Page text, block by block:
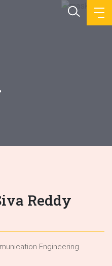
Reddy
Engineering